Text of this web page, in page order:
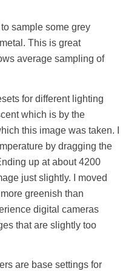
sample some grey
This is great
average sampling of
for different lighting
which is by the
this image was taken. I
by dragging the
up at about 4200
just slightly. I moved
greenish than
digital cameras
that are slightly too
are base settings for